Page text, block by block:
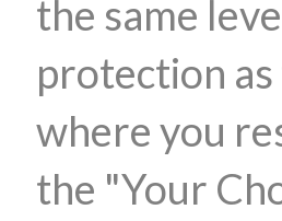
the same
protection
where you
the "Your